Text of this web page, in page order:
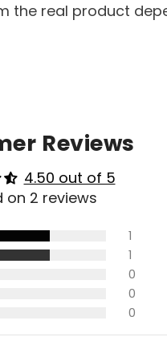
the real product
Reviews
4.50 out of 5
on 2 reviews
1
1
0
0
0